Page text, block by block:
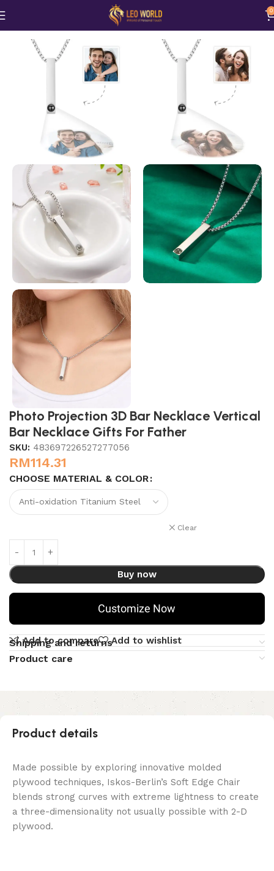
0
Necklace
Photo Projection 3D Bar Necklace Vertical
Bar Necklace Gifts For Father
SKU: 483697226527277056
RM114.31
CHOOSE MATERIAL & COLOR
Clear
Buy now
Customize Now
Add to compare Add to wishlist
Shipping and returns
Product care
Product details
Made possible by exploring innovative molded
plywood techniques, Iskos-Berlin’s Soft Edge Chair
blends strong curves with extreme lightness to create
a three-dimensionality not usually possible with 2-D
plywood.